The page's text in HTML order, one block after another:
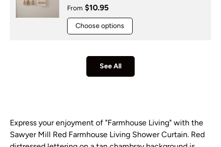
Regular price
From $10.95
Choose options
See All
Express your enjoyment of "Farmhouse Living" with the
Sawyer Mill Red Farmhouse Living Shower Curtain. Red